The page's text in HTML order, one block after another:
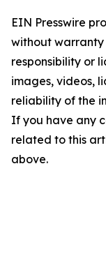
EIN Presswire
without warranty
responsibility or
images, videos,
reliability of the
If you have any
related to this
above.